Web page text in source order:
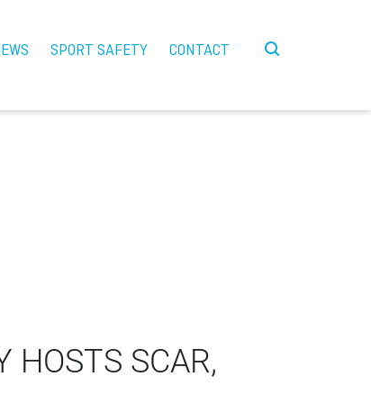
SPORT SAFETY CONTACT
HOSTS SCAR,